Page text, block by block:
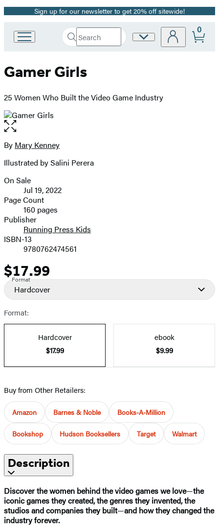
Promotion
Sign up for our newsletter to get 20% off sitewide!
Book
Group
Search
Search
Submit
Site
0
Gamer Girls
25 Women Who Built the Video Game Industry
Open
the
full-
image
Contributors
By Mary Kenney
Illustrated by Salini Perera
Formats
and
Prices
On Sale
Jul 19, 2022
Page Count
160 pages
Publisher
Running Press Kids
ISBN-13
9780762474561
Price
$17.99
Format
Hardcover
Format:
Hardcover
$17.99
ebook
$9.99
Buy from Other Retailers:
Amazon Barnes & Noble Books-A-Million
Bookshop Hudson Booksellers Target Walmart
Description
Discover the women behind the video games we love—the
iconic games they created, the genres they invented, the
studios and companies they built—and how they changed the
industry forever.